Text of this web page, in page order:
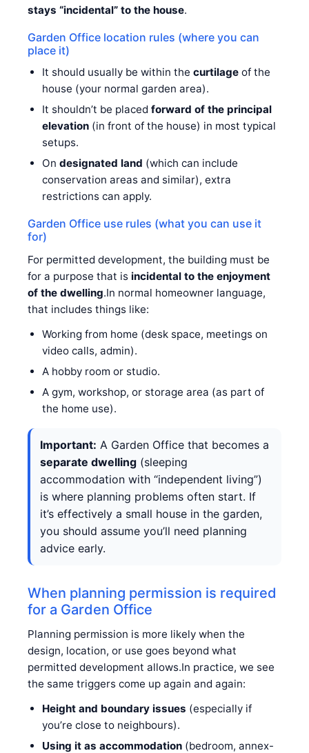
stays “incidental” to the house.
Garden Office location rules (where you can
place it)
It should usually be within the curtilageof the
house (your normal garden area).
It shouldn’t be placed forward of the principal
elevation(in front of the house) in most typical
setups.
On designated land (which can include
conservation areas and similar), extra
restrictions can apply.
Garden Office use rules (what you can use it
for)
For permitted development, the building must be
for a purpose that is incidental to the enjoyment
of the dwelling.In normal homeowner language,
that includes things like:
Working from home (desk space, meetings on
video calls, admin).
A hobby room or studio.
A gym, workshop, or storage area (as part of
the home use).
Important: A Garden Office that becomes a
separate dwelling (sleeping
accommodation with “independent living”)
is where planning problems often start. If
it’s effectively a small house in the garden,
you should assume you’ll need planning
advice early.
When planning permission is required
for a Garden Office
Planning permission is more likely when the
design, location, or use goes beyond what
permitted development allows.In practice, we see
the same triggers come up again and again:
Height and boundary issues (especially if
you’re close to neighbours).
Using it as accommodation(bedroom, annex-